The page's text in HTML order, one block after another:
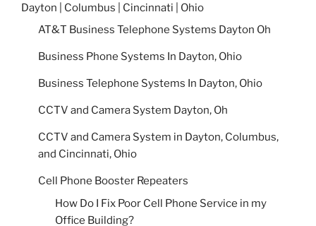
Dayton | Columbus | Cincinnati | Ohio
AT&T Business Telephone Systems Dayton Oh
Business Phone Systems In Dayton, Ohio
Business Telephone Systems In Dayton, Ohio
CCTV and Camera System Dayton, Oh
CCTV and Camera System in Dayton, Columbus,
and Cincinnati, Ohio
Cell Phone Booster Repeaters
How Do I Fix Poor Cell Phone Service in my
Office Building?